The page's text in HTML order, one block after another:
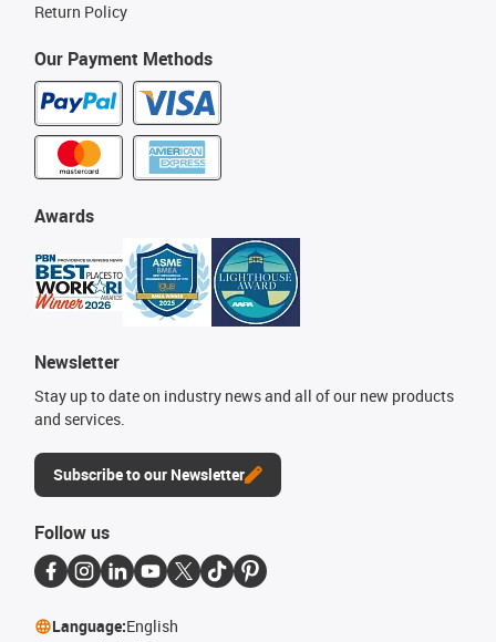
Our Payment Methods
Awards
Newsletter
Stay up to date on industry news and all of our new products
and services.
Subscribe to our Newsletter
Return Policy
Follow us
Language:English